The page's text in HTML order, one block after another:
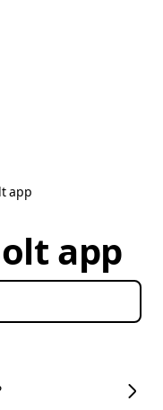
app
app